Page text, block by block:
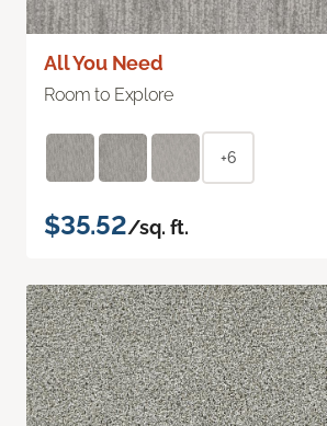
All You Need
Room to Explore
+6
$35.52/sq. ft.